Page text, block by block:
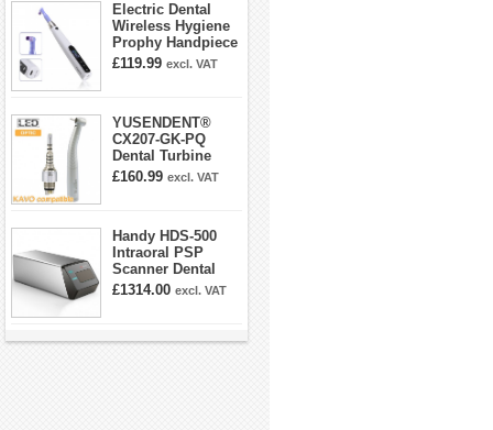
Electric Dental
Wireless Hygiene
Prophy Handpiece
360° Swivel 6-
£119.99 excl. VAT
YUSENDENT®
CX207-GK-PQ
Dental Turbine
Handpiece With
£160.99 excl. VAT
Handy HDS-500
Intraoral PSP
Scanner Dental
Phosphor Plate
£1314.00 excl. VAT